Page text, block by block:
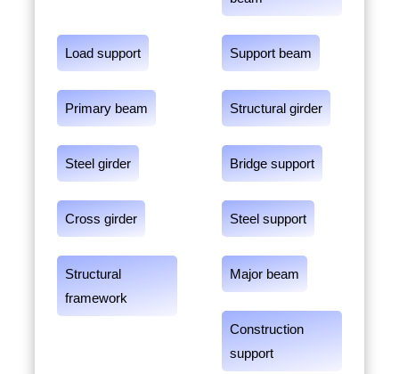
Load support Support beam
Primary beam Structural girder
Steel girder Bridge support
Cross girder Steel support
Structural
framework
Major beam
Construction
support